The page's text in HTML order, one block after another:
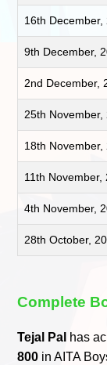
16th December,
9th December,
2nd December,
25th November,
18th November,
11th November,
4th November,
28th October,
Complete
Tejal Pal has
800 in AITA